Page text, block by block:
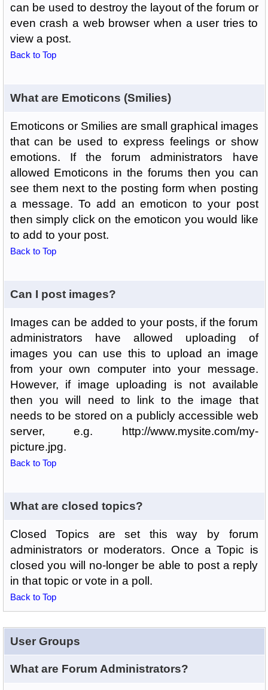
can be used to destroy the layout of the forum or
even crash a web browser when a user tries to
view a post.
Back to Top
What are Emoticons (Smilies)
Emoticons or Smilies are small graphical images
that can be used to express feelings or show
emotions. If the forum administrators have
allowed Emoticons in the forums then you can
see them next to the posting form when posting
a message. To add an emoticon to your post
then simply click on the emoticon you would like
to add to your post.
Back to Top
Can I post images?
Images can be added to your posts, if the forum
administrators have allowed uploading of
images you can use this to upload an image
from your own computer into your message.
However, if image uploading is not available
then you will need to link to the image that
needs to be stored on a publicly accessible web
server, e.g. http://www.mysite.com/my-
picture.jpg.
Back to Top
What are closed topics?
Closed Topics are set this way by forum
administrators or moderators. Once a Topic is
closed you will no-longer be able to post a reply
in that topic or vote in a poll.
Back to Top
User Groups
What are Forum Administrators?